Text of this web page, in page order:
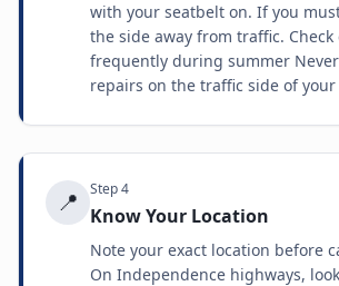
with your seatbelt on. If you
the side away from traffic. Check
frequently during summer
repairs on the traffic side of your
📍 Step4
Know Your Location
Note your exact location before
On Independence highways,